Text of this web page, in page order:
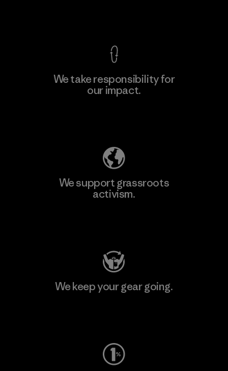
We take responsibility for
our impact.
We support grassroots
activism.
We keep your gear going.